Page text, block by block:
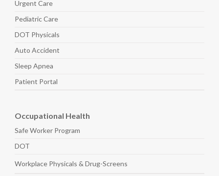
Urgent Care
PediatricCare
DOT Physicals
Auto Accident
Sleep Apnea
Patient Portal
Occupational Health
Safe Worker Program
DOT
Workplace Physicals & Drug-Screens